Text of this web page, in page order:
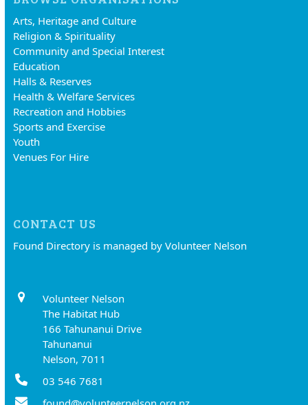
Arts, Heritage and Culture
Religion & Spirituality
Community and Special Interest
Education
Halls & Reserves
Health & Welfare Services
Recreation and Hobbies
Sports and Exercise
Youth
Venues For Hire
CONTACT US
Found Directory is managed by Volunteer Nelson
Volunteer Nelson
The Habitat Hub
166 Tahunanui Drive
Tahunanui
Nelson, 7011
03 546 7681